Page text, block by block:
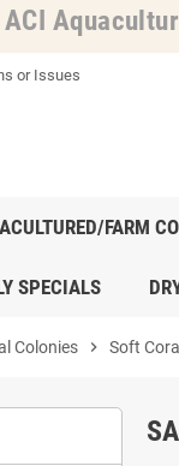
or Issues
FARM
SPECIALS
Colonies chevron_right Soft Coral